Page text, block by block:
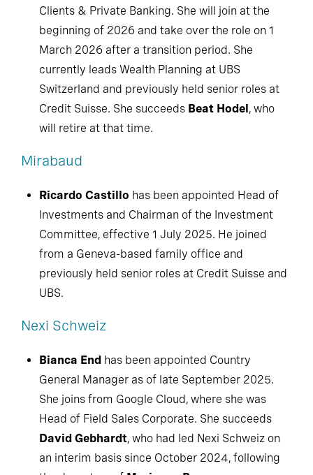
Clients & Private Banking. She will join at the
beginning of 2026 and take over the role on 1
March 2026 after a transition period. She
currently leads Wealth Planning at UBS
Switzerland and previously held senior roles at
Credit Suisse. She succeeds Beat Hodel , who
will retire at that time.
Mirabaud
Ricardo Castillo has been appointed Head of
Investments and Chairman of the Investment
Committee, effective 1 July 2025. He joined
from a Geneva-based family office and
previously held senior roles at Credit Suisse and
UBS.
Nexi Schweiz
Bianca End has been appointed Country
General Manager as of late September 2025.
She joins from Google Cloud, where she was
Head of Field Sales Corporate. She succeeds
David Gebhardt, who had led Nexi Schweiz on
an interim basis since October 2024, following